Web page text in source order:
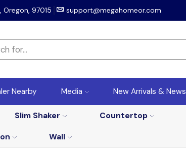
Oregon, 97015 support@megahomeor.com
Nearby Media New Arrivals & News
Slim Shaker Countertop
Wall